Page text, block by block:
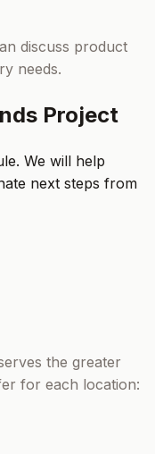
discuss product
needs.
Project
We will help
next steps from
the greater
for each location: